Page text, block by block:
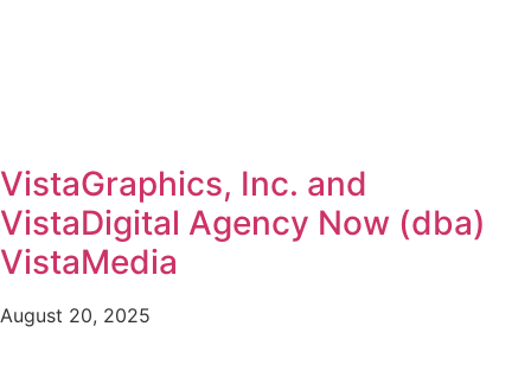
VistaGraphics, Inc. and
VistaDigital Agency Now (dba)
VistaMedia
August 20, 2025